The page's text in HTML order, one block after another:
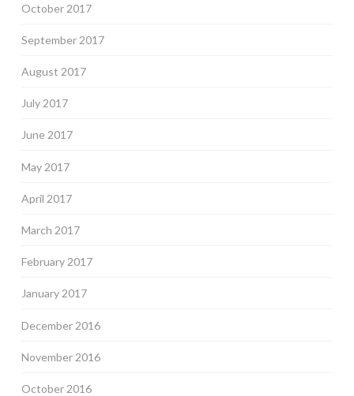
October 2017
September 2017
August 2017
July 2017
June 2017
May 2017
April 2017
March 2017
February 2017
January 2017
December 2016
November 2016
October 2016